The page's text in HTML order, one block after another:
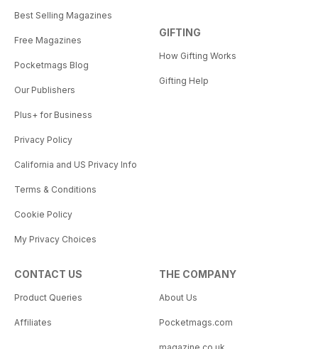
Best Selling Magazines
Free Magazines
Pocketmags Blog
Our Publishers
Plus+ for Business
Privacy Policy
California and US Privacy Info
Terms & Conditions
Cookie Policy
My Privacy Choices
GIFTING
How Gifting Works
Gifting Help
CONTACT US
Product Queries
Affiliates
THE COMPANY
About Us
Pocketmags.com